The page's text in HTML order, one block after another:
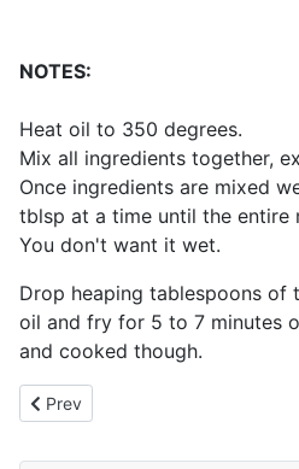
NOTES:
Heat oil to 350 degrees.
Mix all ingredients together,
Once ingredients are mixed
tblsp at a time until the entire
You don't want it wet.
Drop heaping tablespoons of
oil and fry for 5 to 7 minutes
and cooked though.
Previous article: Corn Fritters
Prev